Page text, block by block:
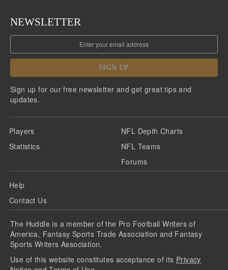
NEWSLETTER
SIGN UP
Sign up for our free newsletter and get great tips and
updates.
Players
Statistics
NFL Depth Charts
NFL Teams
Forums
Help
Contact Us
The Huddle is a member of the Pro Football Writers of
America, Fantasy Sports Trade Association and Fantasy
Sports Writers Association.
Use of this website constitutes acceptance of its Privacy